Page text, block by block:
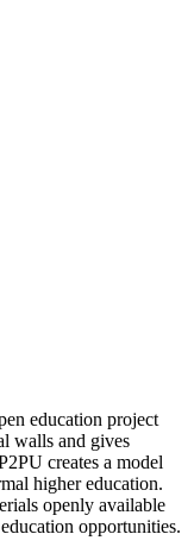
education project
walls and gives
creates a model
higher education.
openly available
opportunities.